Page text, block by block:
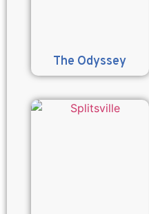
The Odyssey